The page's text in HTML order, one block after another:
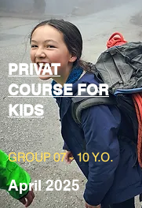
PRIVAT
COURSE FOR
KIDS
GROUP 07 - 10 Y.O.
April 2025